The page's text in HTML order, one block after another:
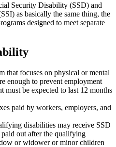
Security Disability (SSD) and
as basically the same thing, the
designed to meet separate
that focuses on physical or mental
enough to prevent employment
must be expected to last 12 months
paid by workers, employers, and
disabilities may receive SSD
out after the qualifying
or widower or minor children